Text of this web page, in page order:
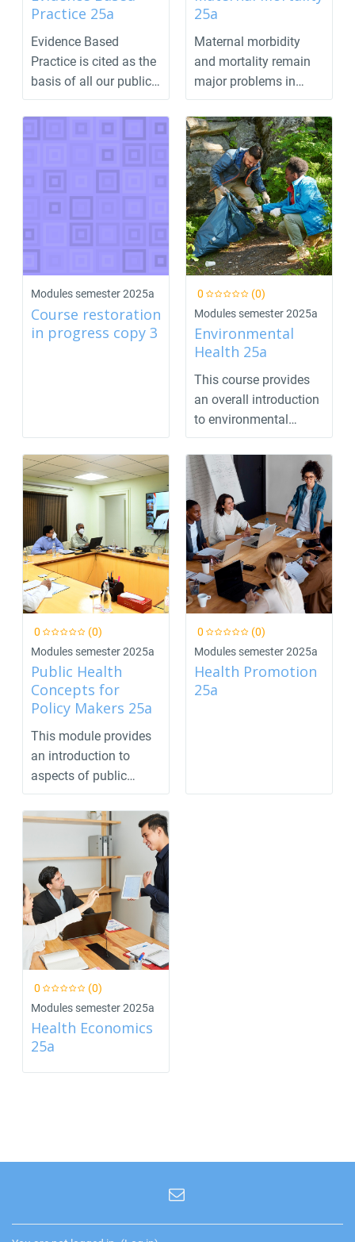
Practice 25a
Evidence Based
Practice is cited as the
basis of all our public
health and healt...
25a
Maternal morbidity
and mortality remain
major problems in
many parts of the
worl...
Modules semester 2025a
Course restoration
in progress copy 3
0
(0)
Modules semester 2025a
Environmental
Health 25a
This course provides
an overall introduction
to environmental
health concepts. T...
0
(0)
Modules semester 2025a
Public Health
Concepts for
Policy Makers 25a
This module provides
an introduction to
aspects of public
health that are import...
0
(0)
Modules semester 2025a
Health Promotion
25a
0
(0)
Modules semester 2025a
Health Economics
25a